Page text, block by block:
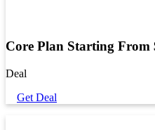
Core Plan Starting From
Deal
Get Deal